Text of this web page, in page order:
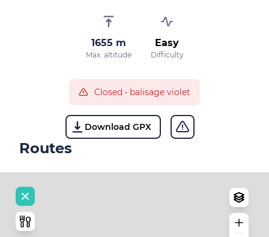
1655 m
Max. altitude
Easy
Difficulty
Closed • balisage violet
Download GPX
Routes